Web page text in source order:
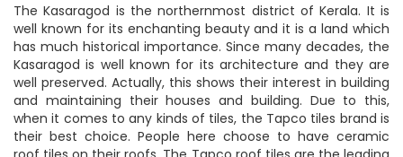
The Kasaragod is the northernmost district of Kerala. It is
well known for its enchanting beauty and it is a land which
has much historical importance. Since many decades, the
Kasaragod is well known for its architecture and they are
well preserved. Actually, this shows their interest in building
and maintaining their houses and building. Due to this,
when it comes to any kinds of tiles, the Tapco tiles brand is
their best choice. People here choose to have ceramic